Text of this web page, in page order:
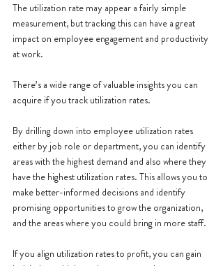
The utilization rate may appear a fairly simple
measurement, but tracking this can have a great
impact on employee engagement and productivity
at work.
There’s a wide range of valuable insights you can
acquire if you track utilization rates.
By drilling down into employee utilization rates
either by job role or department, you can identify
areas with the highest demand and also where they
have the highest utilization rates. This allows you to
make better-informed decisions and identify
promising opportunities to grow the organization,
and the areas where you could bring in more staff.
If you align utilization rates to profit, you can gain